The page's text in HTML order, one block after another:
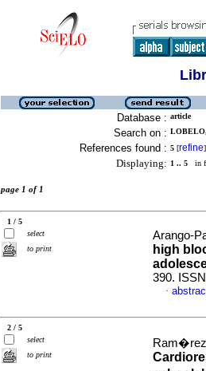
Database : article
Search on :
References found : 5 [refine]
Displaying: 1 .. 5 in
page 1 of 1
1 / 5
select
to print
Arango-
high
390.
·
2 / 5
select
to print